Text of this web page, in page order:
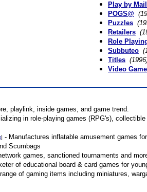
Play by
POGS@
Puzzles
Retailers
Role
Subbuteo
Titles
Video
playlink, inside games, and game trend.
in role-playing games (RPG's),
] - Manufactures inflatable amusement games
Scumbags
games, sanctioned tournaments and
of educational board & card games for
of gaming items including miniatures,